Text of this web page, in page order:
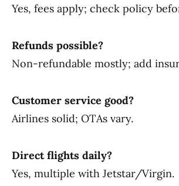
Yes, fees apply; check policy
Refunds possible?
Non-refundable mostly; add
Customer service good?
Airlines solid; OTAs vary.
Direct flights daily?
Yes, multiple with Jetstar/Virgin.